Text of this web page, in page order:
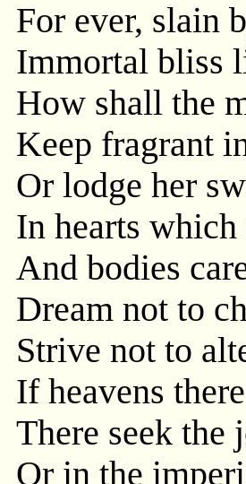
For ever, slain
Immortal bliss
How shall the
Keep fragrant
Or lodge her
In hearts
And bodies
Dream not to
Strive not to
If heavens
There seek the
Or in the